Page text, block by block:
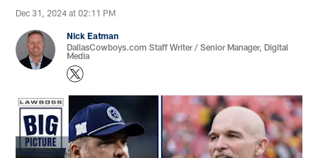
Dec 31, 2024 at 02:11 PM
Nick Eatman
DallasCowboys.com Staff Writer / Senior Manager, Digital
Media